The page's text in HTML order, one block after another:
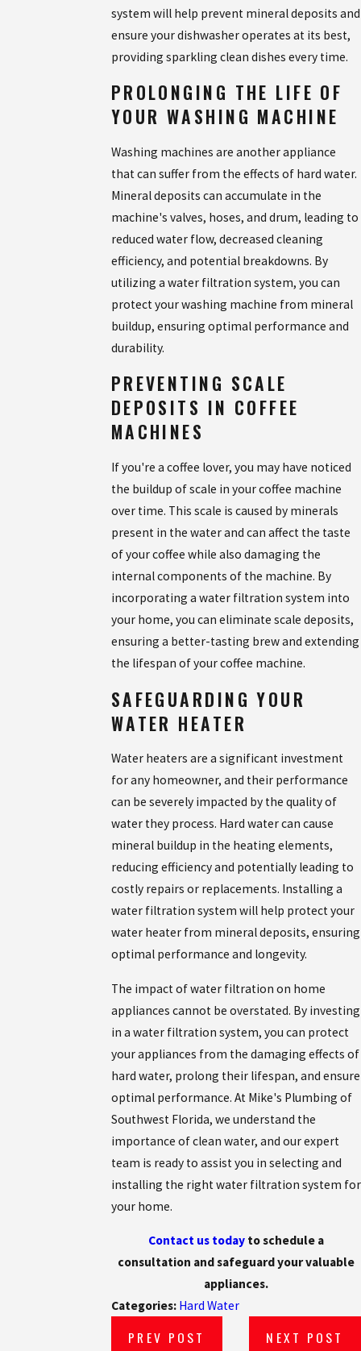
system will help prevent mineral deposits and
ensure your dishwasher operates at its best,
providing sparkling clean dishes every time.
PROLONGING THE LIFE OF
YOUR WASHING MACHINE
Washing machines are another appliance
that can suffer from the effects of hard water.
Mineral deposits can accumulate in the
machine's valves, hoses, and drum, leading to
reduced water flow, decreased cleaning
efficiency, and potential breakdowns. By
utilizing a water filtration system, you can
protect your washing machine from mineral
buildup, ensuring optimal performance and
durability.
PREVENTING SCALE
DEPOSITS IN COFFEE
MACHINES
If you're a coffee lover, you may have noticed
the buildup of scale in your coffee machine
over time. This scale is caused by minerals
present in the water and can affect the taste
of your coffee while also damaging the
internal components of the machine. By
incorporating a water filtration system into
your home, you can eliminate scale deposits,
ensuring a better-tasting brew and extending
the lifespan of your coffee machine.
SAFEGUARDING YOUR
WATER HEATER
Water heaters are a significant investment
for any homeowner, and their performance
can be severely impacted by the quality of
water they process. Hard water can cause
mineral buildup in the heating elements,
reducing efficiency and potentially leading to
costly repairs or replacements. Installing a
water filtration system will help protect your
water heater from mineral deposits, ensuring
optimal performance and longevity.
The impact of water filtration on home
appliances cannot be overstated. By investing
in a water filtration system, you can protect
your appliances from the damaging effects of
hard water, prolong their lifespan, and ensure
optimal performance. At Mike's Plumbing of
Southwest Florida, we understand the
importance of clean water, and our expert
team is ready to assist you in selecting and
installing the right water filtration system for
your home.
Contact us todayto schedule a
consultation and safeguard your valuable
appliances.
Categories: Hard Water
PREV POST NEXT POST